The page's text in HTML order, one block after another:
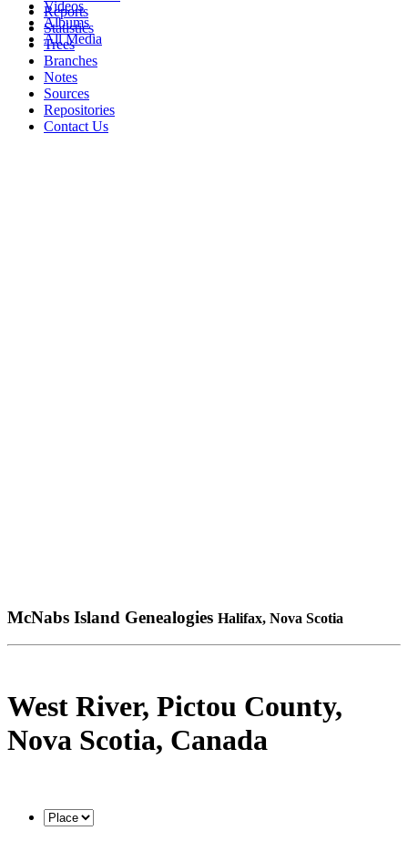
Videos
Albums
All Media
Reports
Statistics
Trees
Branches
Notes
Sources
Repositories
Contact Us
McNabs Island Genealogies Halifax, Nova Scotia
West River, Pictou County,
Nova Scotia, Canada